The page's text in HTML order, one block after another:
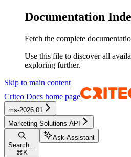
Documentation
Fetch the complete
Use this file to discover all
exploring further.
Skip to main content
Criteo Docs home page
ms-2026.01
Marketing Solutions API
Search...
⌘ K
Ask Assistant